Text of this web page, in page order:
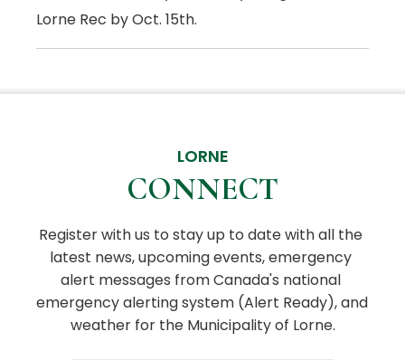
Lorne Rec by Oct. 15th.
LORNE
CONNECT
Register with us to stay up to date with all the
latest news, upcoming events, emergency
alert messages from Canada's national
emergency alerting system (Alert Ready), and
weather for the Municipality of Lorne.